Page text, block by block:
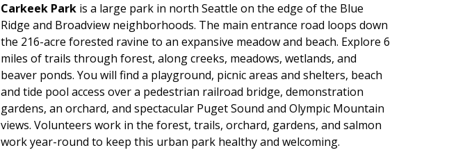
Carkeek Park is a large park in north Seattle on the edge of the Blue
Ridge and Broadview neighborhoods. The main entrance road loops down
the 216-acre forested ravine to an expansive meadow and beach. Explore 6
miles of trails through forest, along creeks, meadows, wetlands, and
beaver ponds. You will find a playground, picnic areas and shelters, beach
and tide pool access over a pedestrian railroad bridge, demonstration
gardens, an orchard, and spectacular Puget Sound and Olympic Mountain
views. Volunteers work in the forest, trails, orchard, gardens, and salmon
work year-round to keep this urban park healthy and welcoming.